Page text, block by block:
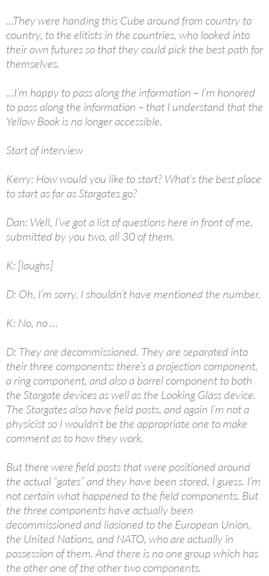
…They were handing this Cube around from country to
country, to the elitists in the countries, who looked into
their own futures so that they could pick the best path for
themselves.
…I’m happy to pass along the information – I’m honored
to pass along the information – that I understand that the
Yellow Book is no longer accessible.
Start of interview
Kerry: How would you like to start? What’s the best place
to start as far as Stargates go?
Dan: Well, I’ve got a list of questions here in front of me,
submitted by you two, all 30 of them.
K: [laughs]
D: Oh, I’m sorry. I shouldn’t have mentioned the number.
K: No, no …
D: They are decommissioned. They are separated into
their three components: there’s a projection component,
a ring component, and also a barrel component to both
the Stargate devices as well as the Looking Glass device.
The Stargates also have field posts, and again I’m not a
physicist so I wouldn’t be the appropriate one to make
comment as to how they work.
But there were field posts that were positioned around
the actual “gates” and they have been stored, I guess. I’m
not certain what happened to the field components. But
the three components have actually been
decommissioned and liasioned to the European Union,
the United Nations, and NATO, who are actually in
possession of them. And there is no one group which has
the other one of the other two components.